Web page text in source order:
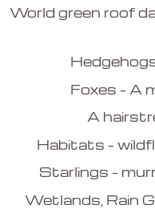
World green roof
Foxes – A
A
Habitats –
Starlings –
Wetlands, Rain